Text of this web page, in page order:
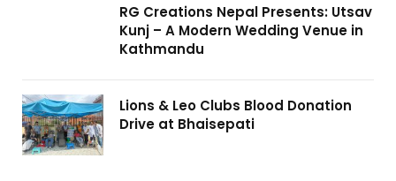
RG Creations Nepal Presents: Utsav
Kunj – A Modern Wedding Venue in
Kathmandu
Lions & Leo Clubs Blood Donation
Drive at Bhaisepati